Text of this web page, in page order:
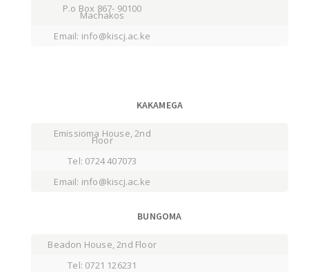
P.o Box 867- 90100
Machakos
Email: info@kiscj.ac.ke
KAKAMEGA
Emissioma House, 2nd
Floor
Tel: 0724 407073
Email: info@kiscj.ac.ke
BUNGOMA
Beadon House, 2nd Floor
Tel: 0721 126231